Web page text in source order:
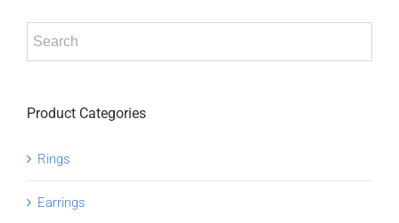
Product Categories
Rings
Earrings